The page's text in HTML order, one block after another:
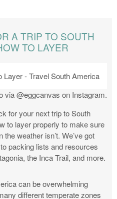
A TRIP TO SOUTH
TO LAYER
via @eggcanvas on Instagram.
for your next trip to South
to layer properly to make sure
weather isn’t. We’ve got
packing lists and resources
the Inca Trail, and more.
can be overwhelming
different temperate zones